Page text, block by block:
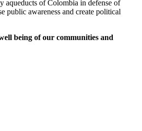
aqueducts of Colombia in defense of
public awareness and create political
being of our communities and